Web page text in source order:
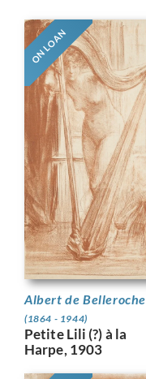
ON LOAN
Albert de Belleroche
(1864 - 1944)
Petite Lili (?) à la
Harpe, 1903